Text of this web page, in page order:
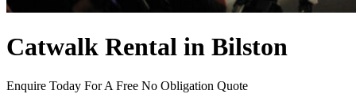
Catwalk Rental in Bilston
Enquire Today For A Free No Obligation Quote